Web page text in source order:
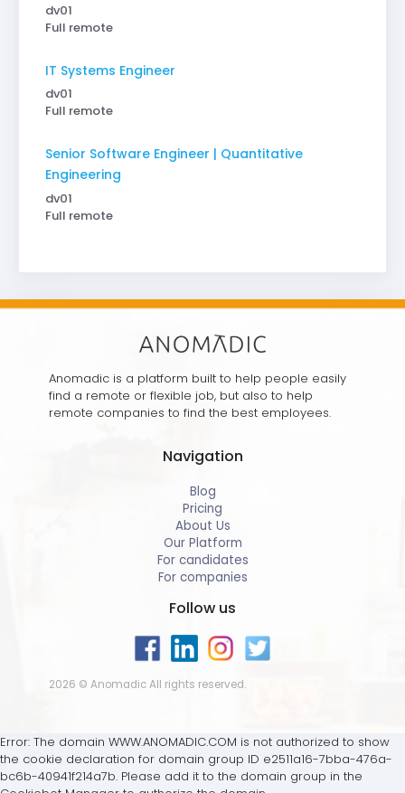
dv01
Full remote
IT Systems Engineer
dv01
Full remote
Senior Software Engineer | Quantitative
Engineering
dv01
Full remote
Anomadic is a platform built to help people easily
find a remote or flexible job, but also to help
remote companies to find the best employees.
Navigation
Blog
Pricing
About Us
Our Platform
For candidates
For companies
Follow us
2026 © Anomadic All rights reserved.
Error: The domain WWW.ANOMADIC.COM is not authorized to show
the cookie declaration for domain group ID e2511a16-7bba-476a-
bc6b-40941f214a7b. Please add it to the domain group in the